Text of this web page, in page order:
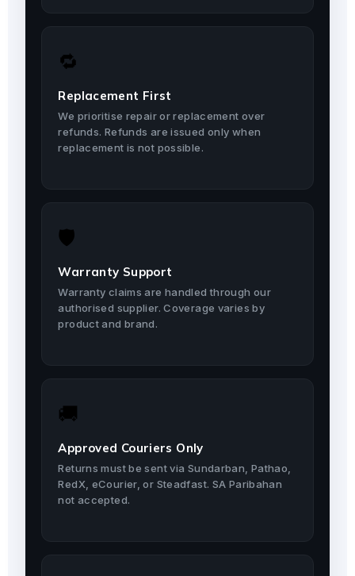
🔁
Replacement First
We prioritise repair or replacement over
refunds. Refunds are issued only when
replacement is not possible.
🛡️
Warranty Support
Warranty claims are handled through our
authorised supplier. Coverage varies by
product and brand.
🚚
Approved Couriers Only
Returns must be sent via Sundarban, Pathao,
RedX, eCourier, or Steadfast. SA Paribahan
not accepted.